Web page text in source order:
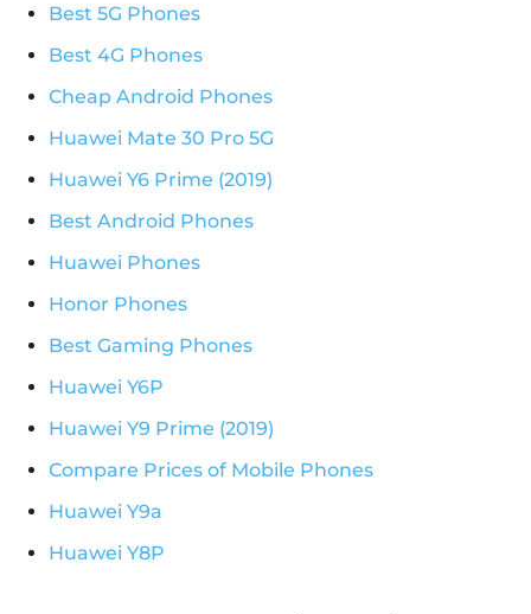
Best 5G Phones
Best 4G Phones
Cheap Android Phones
Huawei Mate 30 Pro 5G
Huawei Y6 Prime (2019)
Best Android Phones
Huawei Phones
Honor Phones
Best Gaming Phones
Huawei Y6P
Huawei Y9 Prime (2019)
Compare Prices of Mobile Phones
Huawei Y9a
Huawei Y8P